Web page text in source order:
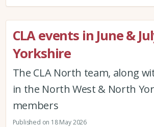
CLA events in June &
Yorkshire
The CLA North team, along
in the North West & North
members
Published on 18 May 2026